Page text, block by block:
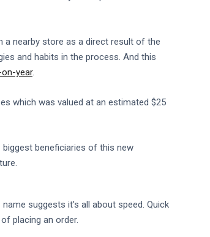
a nearby store as a direct result of the
and habits in the process. And this
on-year.
which was valued at an estimated $25
beneficiaries of this new
suggests it's all about speed. Quick
placing an order.